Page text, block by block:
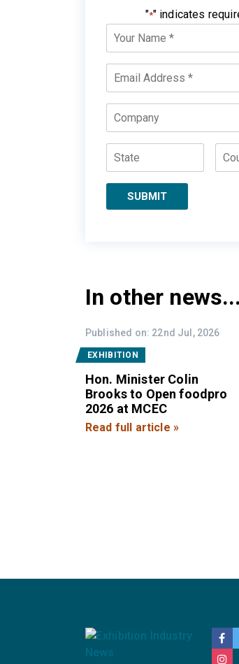
"*" indicates
Your
Name
Email *
Company
State
SUBMIT
In other news...
Published on: 22nd Jul, 2026
EXHIBITION
Hon. Minister Colin
Brooks to Open foodpro
2026 at MCEC
Read full article »